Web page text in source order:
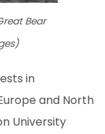
Bear
in
and North
University